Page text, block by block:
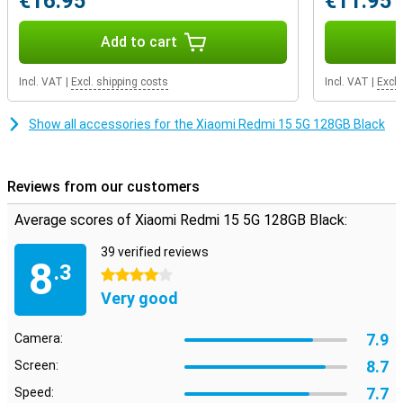
Add to cart
Incl. VAT Excl. shipping costs Incl. VAT
Show all accessories for the Xiaomi Redmi 15 5G 128GB Black
Reviews from our customers
Average scores of Xiaomi Redmi 15 5G 128GB Black:
8.3
39 verified reviews
4 stars
Very good
Camera: 7.9
Screen: 8.7
Speed: 7.7